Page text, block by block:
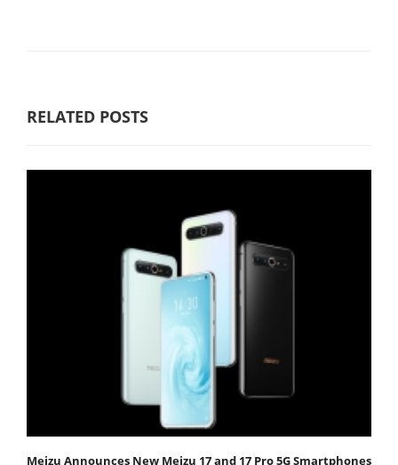
RELATED POSTS
Meizu Announces New Meizu 17 and 17 Pro 5G Smartphones